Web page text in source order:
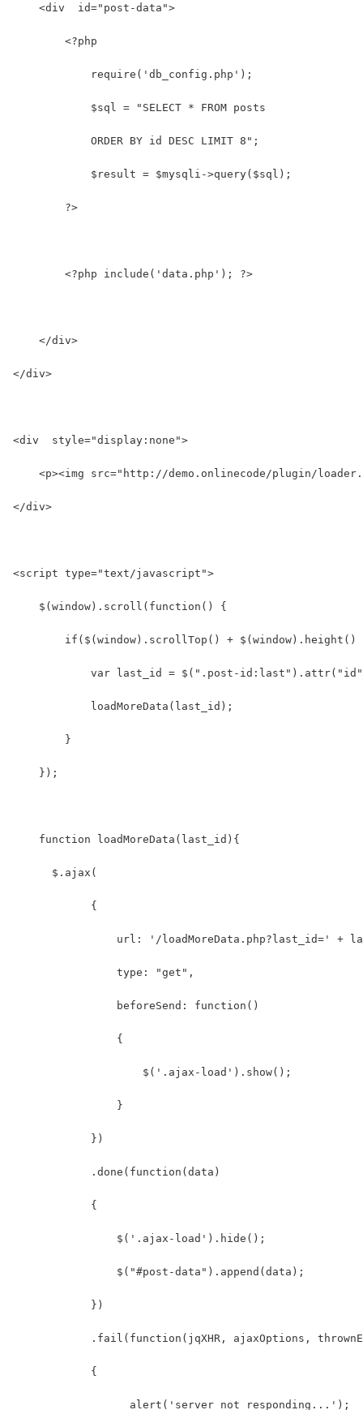
    <div  id="post-data">
        <?php
            require('db_config.php');
            $sql = "SELECT * FROM posts
            ORDER BY id DESC LIMIT 8";
            $result = $mysqli->query($sql);
        ?>
        <?php include('data.php'); ?>
    </div>
</div>
<div  style="display:none">
<p><img src="http://demo.onlinecode/plugin/
</div>
<script type="text/javascript">
    $(window).scroll(function() {
if($(window).scrollTop() + $(window).height()
var last_id = $(".post-
            loadMoreData(last_id);
        }
    });
    function loadMoreData(last_id){
      $.ajax(
            {
url: '/loadMoreData.php?last_id=' +
                type: "get",
                beforeSend: function()
                {
                    $('.ajax-load').show();
                }
            })
            .done(function(data)
            {
                $('.ajax-load').hide();
                $("#post-data").append(data);
            })
.fail(function(jqXHR, ajaxOptions,
            {
                  alert('server not responding...');